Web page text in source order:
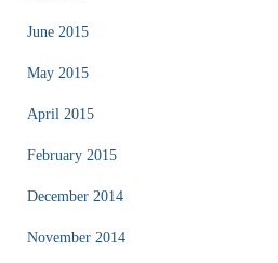
June 2015
May 2015
April 2015
February 2015
December 2014
November 2014